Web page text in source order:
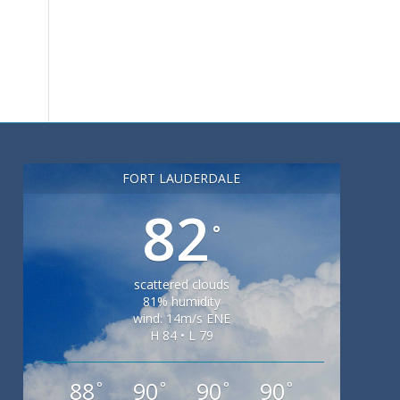
FORT LAUDERDALE
82°
scattered clouds
81% humidity
wind: 14m/s ENE
H 84 • L 79
88 ° 90 ° 90 ° 90 °